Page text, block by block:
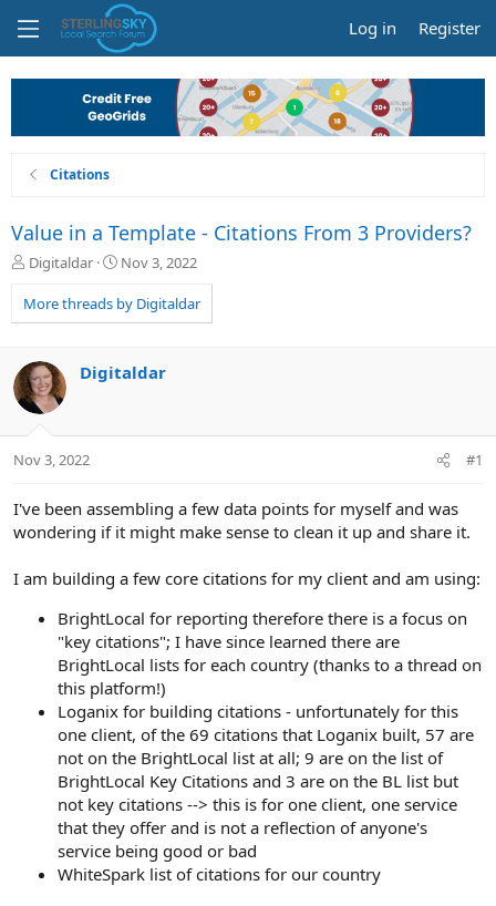
Log in Register
Citations
Value in a Template - Citations From 3 Providers?
T
r
e
d
s
t
a
t
Digitaldar
S
a
r
a
Nov 3, 2022
More threads by Digitaldar
Digitaldar
Nov 3, 2022 #1
I've been assembling a few data points for myself and was
wondering if it might make sense to clean it up and share it.
I am building a few core citations for my client and am using:
BrightLocal for reporting therefore there is a focus on
"key citations"; I have since learned there are
BrightLocal lists for each country (thanks to a thread on
this platform!)
Loganix for building citations - unfortunately for this
one client, of the 69 citations that Loganix built, 57 are
not on the BrightLocal list at all; 9 are on the list of
BrightLocal Key Citations and 3 are on the BL list but
not key citations --> this is for one client, one service
that they offer and is not a reflection of anyone's
service being good or bad
WhiteSpark list of citations for our country